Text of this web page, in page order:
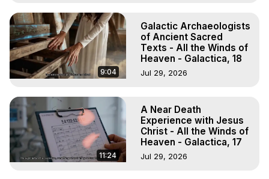
9:04
Galactic Archaeologists
of Ancient Sacred
Texts - All the Winds of
Heaven - Galactica, 18
Jul 29, 2026
11:24
A Near Death
Experience with Jesus
Christ - All the Winds of
Heaven - Galactica, 17
Jul 29, 2026